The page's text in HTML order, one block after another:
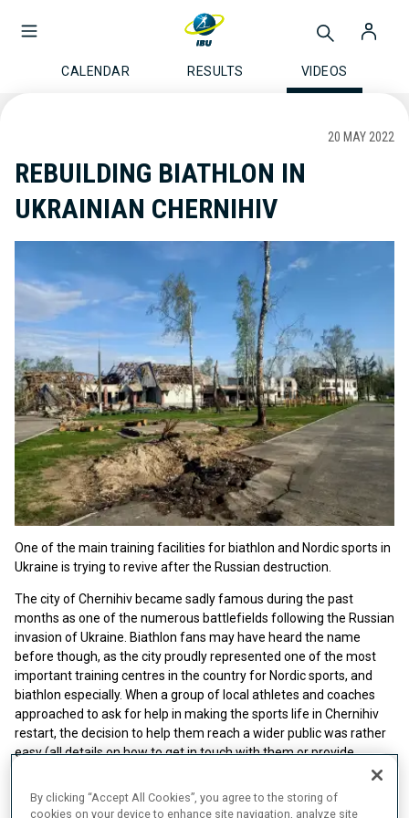
CALENDAR RESULTS VIDEOS
20 MAY 2022
REBUILDING BIATHLON IN
UKRAINIAN CHERNIHIV
One of the main training facilities for biathlon and Nordic sports in
Ukraine is trying to revive after the Russian destruction.
The city of Chernihiv became sadly famous during the past
months as one of the numerous battlefields following the Russian
invasion of Ukraine. Biathlon fans may have heard the name
before though, as the city proudly represented one of the most
important training centres in the country for Nordic sports, and
biathlon especially. When a group of local athletes and coaches
approached to ask for help in making the sports life in Chernihiv
restart, the decision to help them reach a wider public was rather
easy (all details on how to get in touch with them or provide
financial and material support are available at the bottom of the
article).
By clicking “Accept All Cookies”, you agree to the storing of
cookies on your device to enhance site navigation, analyze site